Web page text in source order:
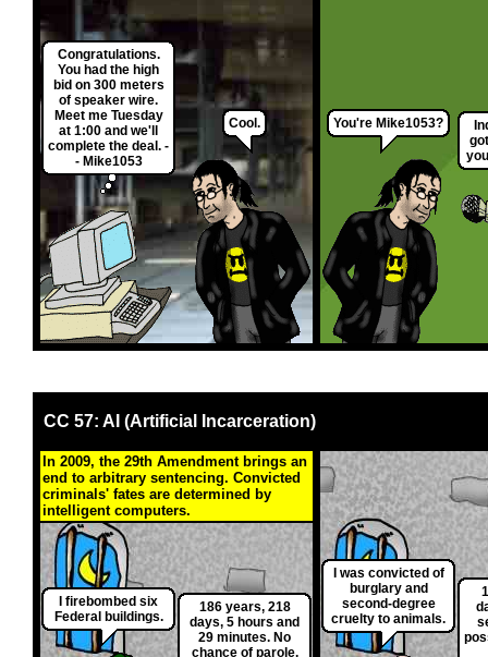
Congratulations.
You had the high
bid on 300 meters
of speaker wire.
Meet me Tuesday
at 1:00 and we'll
complete the deal. -
- Mike1053
Cool. You're Mike1053?
CC 57: AI (Artificial Incarceration)
In 2009, the 29th Amendment brings an
end to arbitrary sentencing. Convicted
criminals' fates are determined by
intelligent computers.
I firebombed six
Federal buildings.
186 years, 218
days, 5 hours and
29 minutes. No
chance of parole.
I was convicted of
burglary and
second-degree
cruelty to animals.